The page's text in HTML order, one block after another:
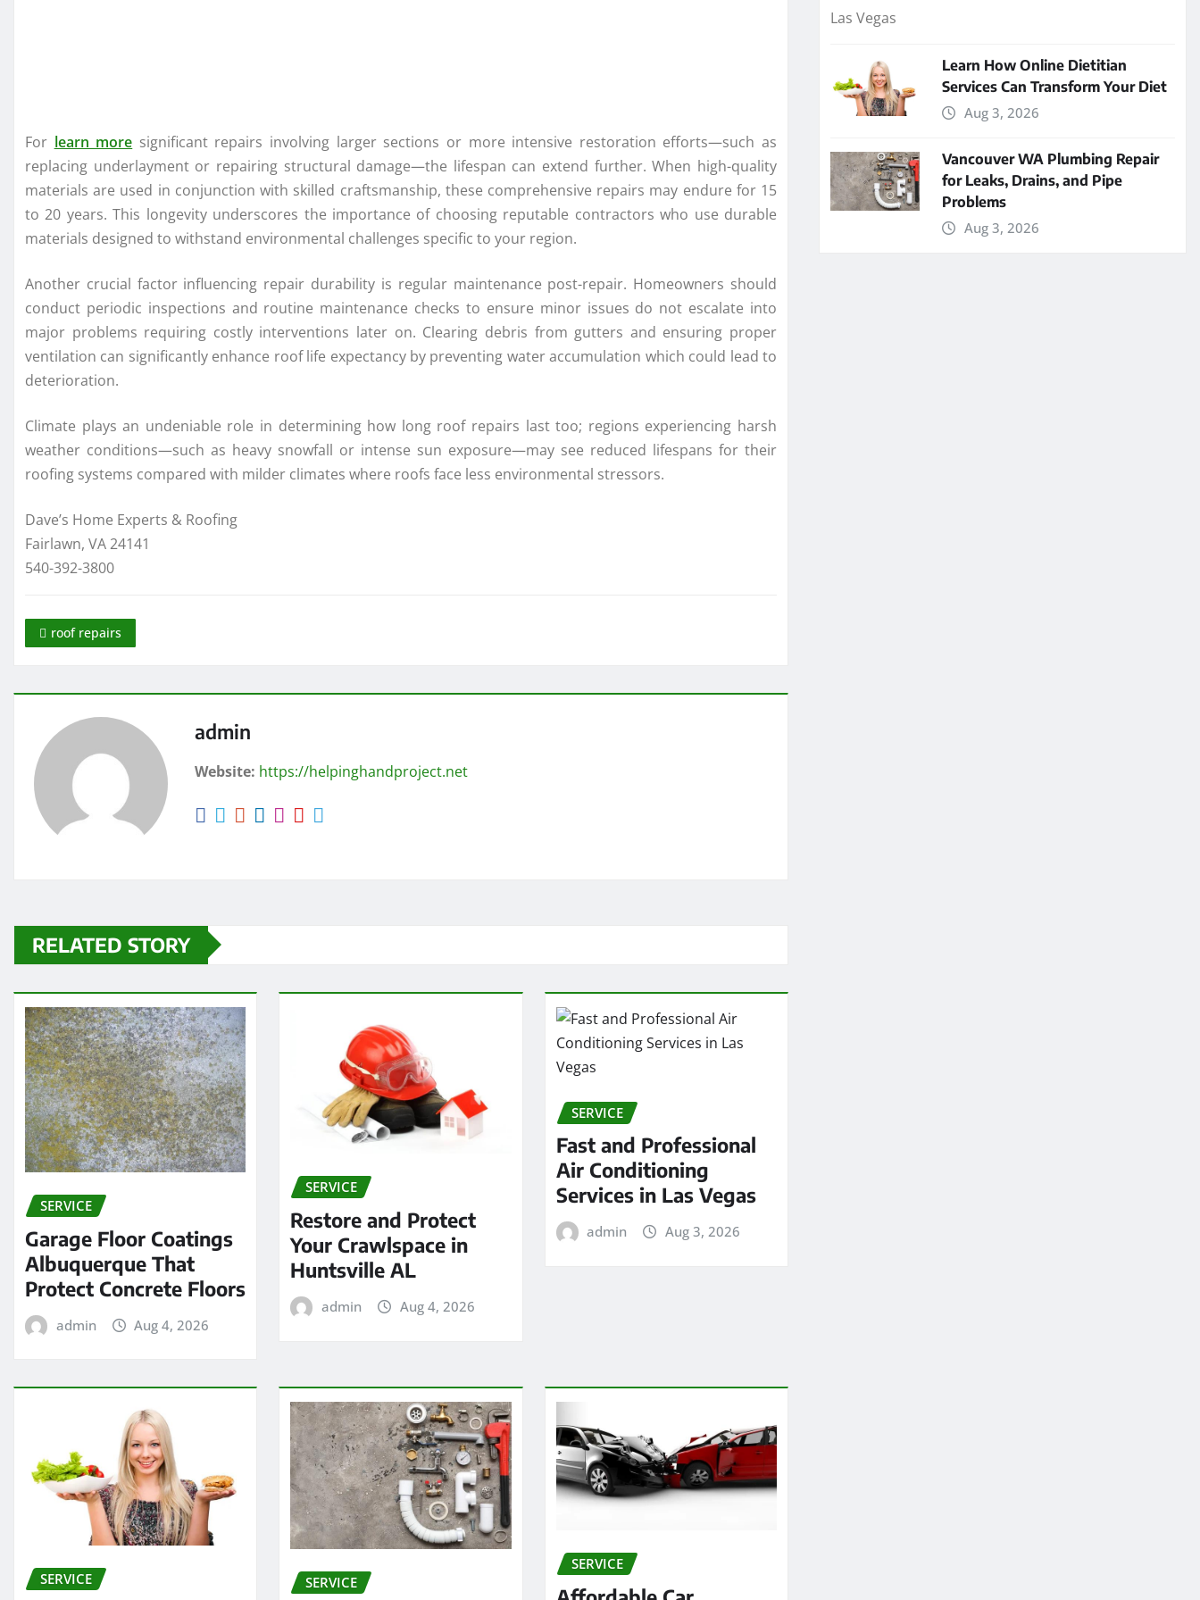
For learn more significant repairs involving larger sections or more intensive restoration efforts—such as
replacing underlayment or repairing structural damage—the lifespan can extend further. When high-quality
materials are used in conjunction with skilled craftsmanship, these comprehensive repairs may endure for 15
to 20 years. This longevity underscores the importance of choosing reputable contractors who use durable
materials designed to withstand environmental challenges specific to your region.
Another crucial factor influencing repair durability is regular maintenance post-repair. Homeowners should
conduct periodic inspections and routine maintenance checks to ensure minor issues do not escalate into
major problems requiring costly interventions later on. Clearing debris from gutters and ensuring proper
ventilation can significantly enhance roof life expectancy by preventing water accumulation which could lead to
deterioration.
Climate plays an undeniable role in determining how long roof repairs last too; regions experiencing harsh
weather conditions—such as heavy snowfall or intense sun exposure—may see reduced lifespans for their
roofing systems compared with milder climates where roofs face less environmental stressors.
Dave’s Home Experts & Roofing
Fairlawn, VA 24141
540-392-3800
roof repairs
admin
Website: https://helpinghandproject.net
RELATED STORY
SERVICE
Garage Floor Coatings
Albuquerque That
Protect Concrete Floors
admin Aug 4, 2026
SERVICE
Restore and Protect
Your Crawlspace in
Huntsville AL
admin Aug 4, 2026
SERVICE
Fast and Professional
Air Conditioning
Services in Las Vegas
admin Aug 3, 2026
SERVICE SERVICE
SERVICE
Learn How Online Dietitian
Services Can Transform Your Diet
Aug 3, 2026
Vancouver WA Plumbing Repair
for Leaks, Drains, and Pipe
Problems
Aug 3, 2026